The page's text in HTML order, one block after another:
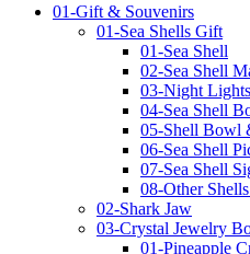
01-Gift & Souvenirs
01-Sea Shells Gift
01-Sea Shell
02-Sea Shell
03-Night Lights
04-Sea Shell
05-Shell Bowl
06-Sea Shell
07-Sea Shell
08-Other
02-Shark Jaw
03-Crystal Jewelry
01-Pineapple